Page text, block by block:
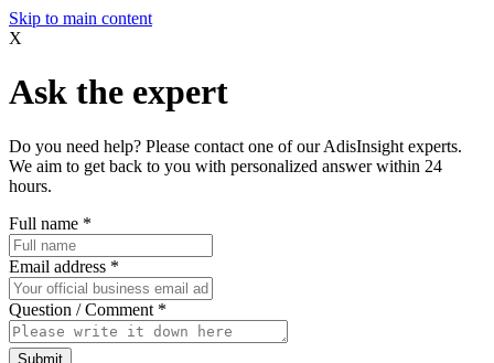
Skip to main content
X
Ask the expert
Do you need help? Please contact one of our AdisInsight experts.
We aim to get back to you with personalized answer within 24
hours.
Full name *
Email address *
Question / Comment *
Submit